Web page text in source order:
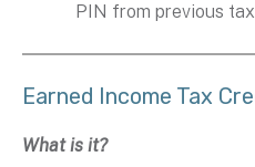
PIN from previous
Earned Income Tax
What is it?